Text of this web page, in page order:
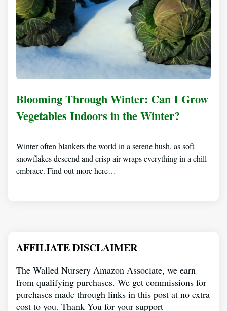
Blooming Through Winter: Can I Grow
Vegetables Indoors in the Winter?
Winter often blankets the world in a serene hush, as soft
snowflakes descend and crisp air wraps everything in a chill
embrace. Find out more here…
AFFILIATE DISCLAIMER
The Walled Nursery Amazon Associate, we earn
from qualifying purchases. We get commissions for
purchases made through links in this post at no extra
cost to you. Thank You for your support